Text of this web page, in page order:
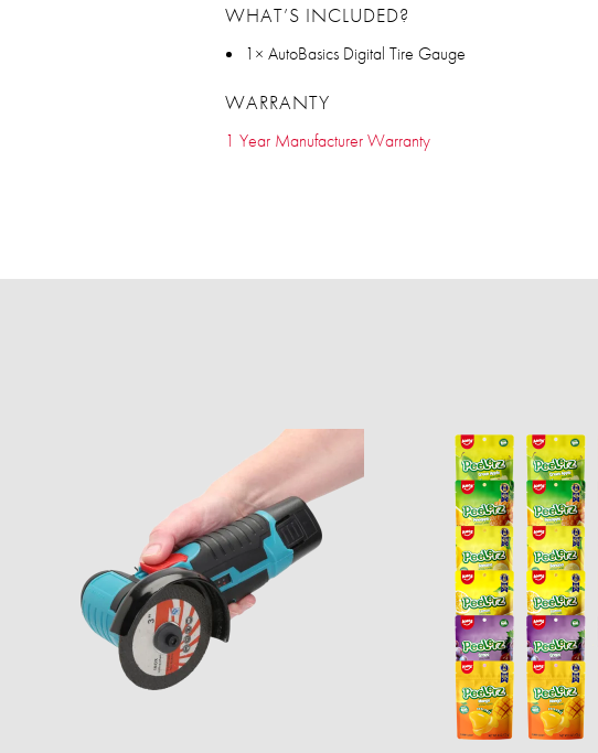
WHAT’S INCLUDED?
1× AutoBasics Digital Tire Gauge
WARRANTY
1 Year Manufacturer Warranty